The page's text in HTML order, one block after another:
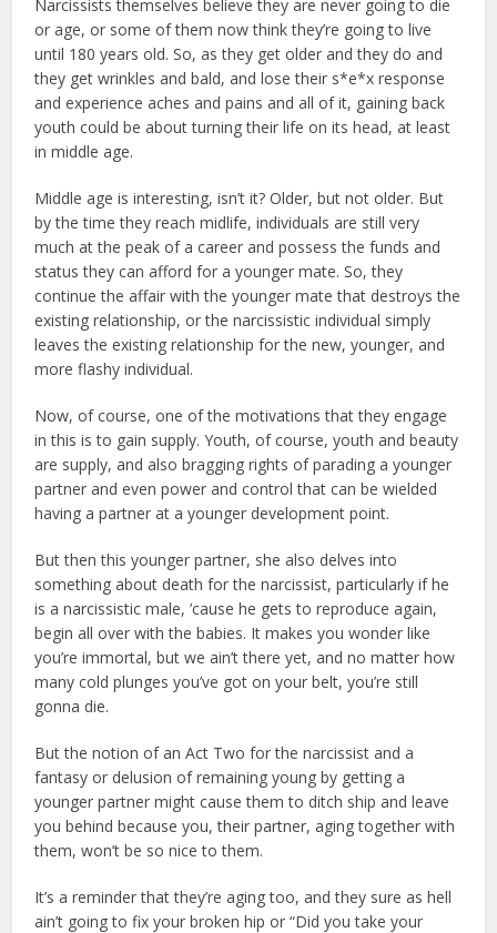
Narcissists themselves believe they are never going to die
or age, or some of them now think they’re going to live
until 180 years old. So, as they get older and they do and
they get wrinkles and bald, and lose their s*e*x response
and experience aches and pains and all of it, gaining back
youth could be about turning their life on its head, at least
in middle age.
Middle age is interesting, isn’t it? Older, but not older. But
by the time they reach midlife, individuals are still very
much at the peak of a career and possess the funds and
status they can afford for a younger mate. So, they
continue the affair with the younger mate that destroys the
existing relationship, or the narcissistic individual simply
leaves the existing relationship for the new, younger, and
more flashy individual.
Now, of course, one of the motivations that they engage
in this is to gain supply. Youth, of course, youth and beauty
are supply, and also bragging rights of parading a younger
partner and even power and control that can be wielded
having a partner at a younger development point.
But then this younger partner, she also delves into
something about death for the narcissist, particularly if he
is a narcissistic male, ’cause he gets to reproduce again,
begin all over with the babies. It makes you wonder like
you’re immortal, but we ain’t there yet, and no matter how
many cold plunges you’ve got on your belt, you’re still
gonna die.
But the notion of an Act Two for the narcissist and a
fantasy or delusion of remaining young by getting a
younger partner might cause them to ditch ship and leave
you behind because you, their partner, aging together with
them, won’t be so nice to them.
It’s a reminder that they’re aging too, and they sure as hell
ain’t going to fix your broken hip or “Did you take your